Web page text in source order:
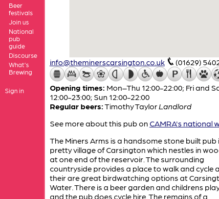
Beer
festivals
Join us
National
pub
guide
Discourse
What's
Brewing
Sign in
info@theminerscarsington.co.uk (01629)
Opening times: Mon–Thu 12:00-22:00; Fri and
12:00-23:00; Sun 12:00-22:00
Regular beers:Timothy TaylorLandlord
See more about this pub on CAMRA's national
The Miners Arms is a handsome stone built pub
pretty village of Carsington which nestles in
at one end of the reservoir. The surrounding
countryside provides a place to walk and cycle
their are great birdwatching options at
Water. There is a beer garden and childrens
and the pub does cycle hire. The remains of a